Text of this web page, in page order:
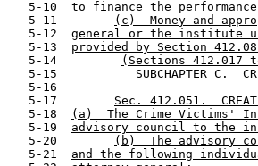
   5-10
to finance the
   5-11
(c)  Money and
   5-12
general or the institute
   5-13
provided by Section
   5-14
(Sections 412.017
   5-15
SUBCHAPTER C.
5-
   5-17
Sec. 412.051.
   5-18
(a)  The Crime Victims'
   5-19
advisory council to the
   5-20
(b)  The advisory
   5-21
and the following